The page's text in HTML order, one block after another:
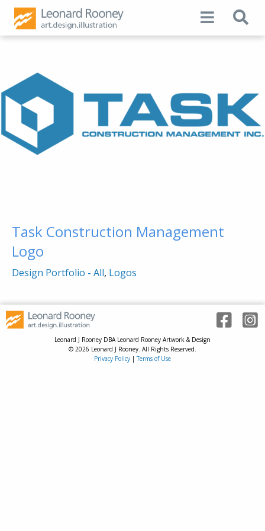
Task Construction Management
Logo
Design Portfolio - All, Logos
Leonard J Rooney DBA Leonard Rooney Artwork & Design
© 2026 Leonard J Rooney. All Rights Reserved.
Privacy Policy |Terms of Use